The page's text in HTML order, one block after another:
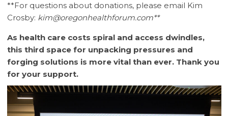
**For questions about donations, please email Kim
Crosby: kim@oregonhealthforum.com**
As health care costs spiral and access dwindles,
this third space for unpacking pressures and
forging solutions is more vital than ever. Thank you
for your support.